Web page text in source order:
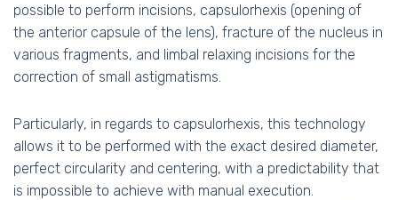
possible to perform incisions, capsulorhexis (opening of
the anterior capsule of the lens), fracture of the nucleus in
various fragments, and limbal relaxing incisions for the
correction of small astigmatisms.
Particularly, in regards to capsulorhexis, this technology
allows it to be performed with the exact desired diameter,
perfect circularity and centering, with a predictability that
is impossible to achieve with manual execution.